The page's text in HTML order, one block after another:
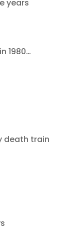
years
1980…
death train